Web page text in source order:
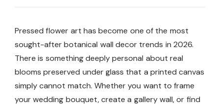
Pressed flower art has become one of the most
sought-after botanical wall decor trends in 2026.
There is something deeply personal about real
blooms preserved under glass that a printed canvas
simply cannot match. Whether you want to frame
your wedding bouquet, create a gallery wall, or find